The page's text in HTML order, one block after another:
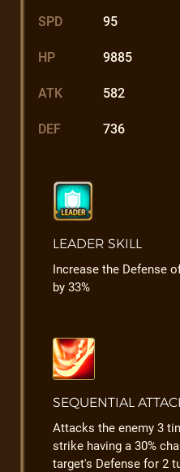
SPD 95
HP 9885
ATK 582
DEF 736
LEADER SKILL
Increase the Defense
by 33%
SEQUENTIAL
Attacks the enemy 3
strike having a 30%
target's Defense for 2